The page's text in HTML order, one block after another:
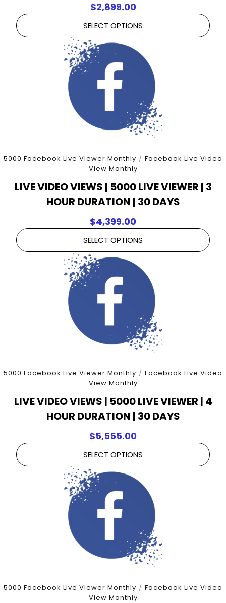
$2,899.00
SELECT OPTIONS
5000 Facebook Live Viewer Monthly / Facebook Live Video
View Monthly
LIVE VIDEO VIEWS | 5000 LIVE VIEWER | 3
HOUR DURATION | 30 DAYS
$4,399.00
SELECT OPTIONS
5000 Facebook Live Viewer Monthly / Facebook Live Video
View Monthly
LIVE VIDEO VIEWS | 5000 LIVE VIEWER | 4
HOUR DURATION | 30 DAYS
$5,555.00
SELECT OPTIONS
5000 Facebook Live Viewer Monthly / Facebook Live Video
View Monthly